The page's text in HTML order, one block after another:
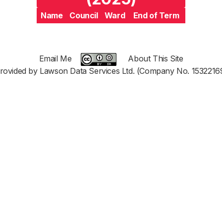
Name Council Ward End of Term
Email Me
About This Site
by Lawson Data Services Ltd. (Company No.